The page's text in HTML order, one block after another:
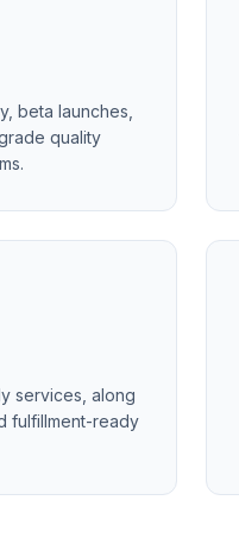
beta launches,
quality
services, along
fulfillment-ready